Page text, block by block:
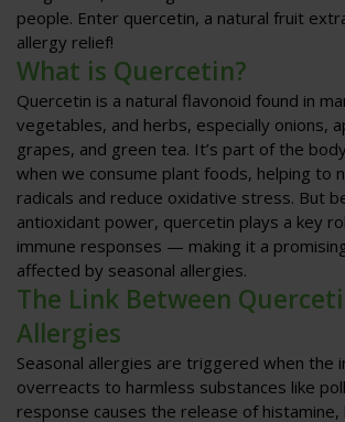
people. Enter quercetin, a natural fruit
allergy relief!
What is Quercetin?
Quercetin is a natural flavonoid found in
vegetables, and herbs, especially onions,
grapes, and green tea. It’s part of the
when we consume plant foods, helping to
radicals and reduce oxidative stress. But
antioxidant power, quercetin plays a key
immune responses — making it a
affected by seasonal allergies.
The Link Between
Allergies
Seasonal allergies are triggered when the
overreacts to harmless substances like
response causes the release of histamine,